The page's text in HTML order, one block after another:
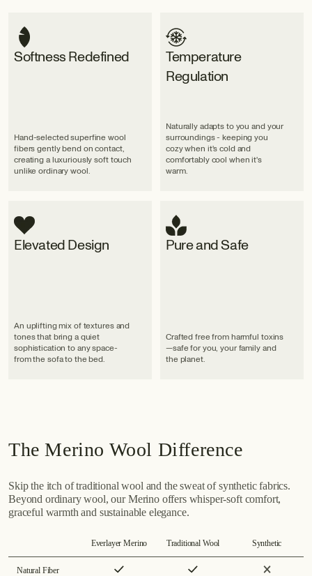
Softness Redefined
Hand-selected superfine wool
fibers gently bend on contact,
creating a luxuriously soft touch
unlike ordinary wool.
Temperature
Regulation
Naturally adapts to you and your
surroundings - keeping you
cozy when it's cold and
comfortably cool when it's
warm.
Elevated Design
An uplifting mix of textures and
tones that bring a quiet
sophistication to any space-
from the sofa to the bed.
Pure and Safe
Crafted free from harmful toxins
—safe for you, your family and
the planet.
The Merino Wool Difference
Skip the itch of traditional wool and the sweat of synthetic fabrics.
Beyond ordinary wool, our Merino offers whisper-soft comfort,
graceful warmth and sustainable elegance.
Everlayer Merino Traditional Wool Synthetic
Natural Fiber